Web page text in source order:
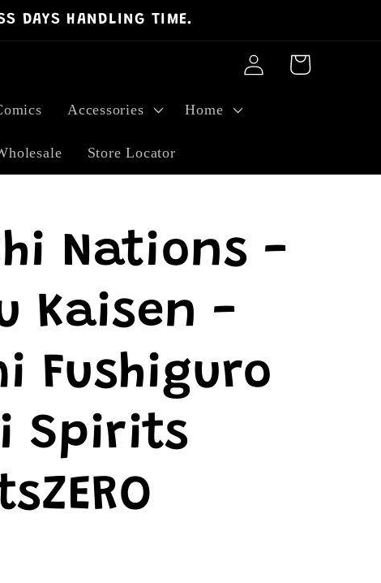
DAYS HANDLING TIME.
Accessories Home
Store Locator
Log
in
Cart
Nations -
Kaisen -
Fushiguro
Spirits